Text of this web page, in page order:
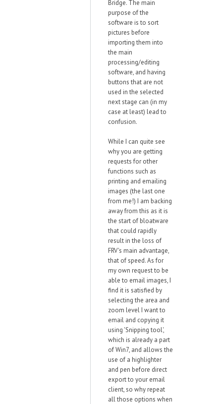
Bridge. The main
purpose of the
software is to sort
pictures before
importing them into
the main
processing/editing
software, and having
buttons that are not
used in the selected
next stage can (in my
case at least) lead to
confusion.
While I can quite see
why you are getting
requests for other
functions such as
printing and emailing
images (the last one
from me!) I am backing
away from this as it is
the start of bloatware
that could rapidly
result in the loss of
FRV's main advantage,
that of speed. As for
my own request to be
able to email images, I
find it is satisfied by
selecting the area and
zoom level I want to
email and copying it
using 'Snipping tool',
which is already a part
of Win7, and allows the
use of a highlighter
and pen before direct
export to your email
client, so why repeat
all those options when